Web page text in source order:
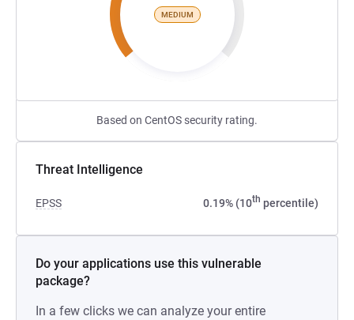
MEDIUM
Based on CentOS security rating.
Threat Intelligence
EPSS 0.19% (10th percentile)
Do your applications use this vulnerable
package?
In a few clicks we can analyze your entire